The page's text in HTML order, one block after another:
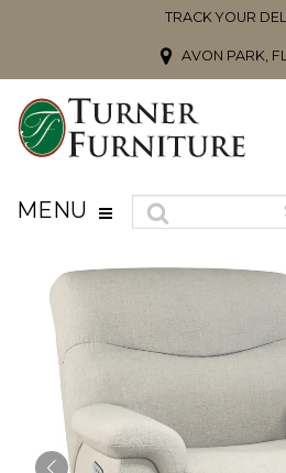
TRACK YOUR
AVON PARK,
MENU